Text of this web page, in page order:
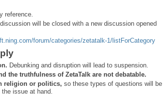
reference.
will be closed with a new discussion opened
forum/categories/zetatalk-1/listForCategory
Debunking and disruption will lead to suspension.
the truthfulness of ZetaTalk are not debatable.
religion or politics, so these types of questions will be
issue at hand.